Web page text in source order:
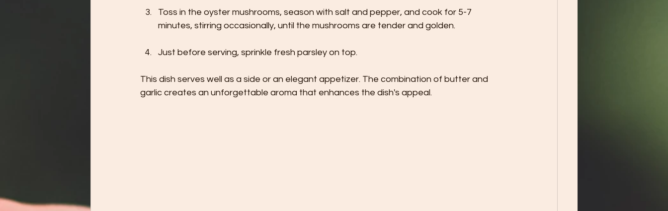
Toss in the oyster mushrooms, season with salt and pepper, and cook for 5-7
minutes, stirring occasionally, until the mushrooms are tender and golden.
Just before serving, sprinkle fresh parsley on top.
This dish serves well as a side or an elegant appetizer. The combination of butter and
garlic creates an unforgettable aroma that enhances the dish's appeal.